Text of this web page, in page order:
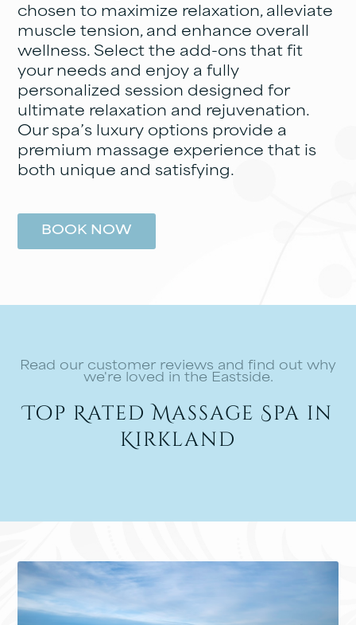
chosen to maximize relaxation, alleviate
muscle tension, and enhance overall
wellness. Select the add-ons that fit
your needs and enjoy a fully
personalized session designed for
ultimate relaxation and rejuvenation.
Our spa’s luxury options provide a
premium massage experience that is
both unique and satisfying.
BOOK NOW
Read our customer reviews and find out why
we're loved in the Eastside.
Top Rated Massage Spa in
Kirkland